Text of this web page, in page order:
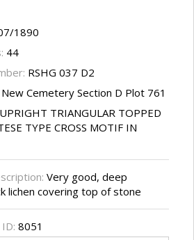
1890
44
RSHG 037 D2
Cemetery Section D Plot 761
UPRIGHT TRIANGULAR TOPPED
TYPE CROSS MOTIF IN
Very good, deep
lichen covering top of stone
8051